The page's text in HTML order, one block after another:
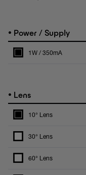
• Power / Supply
1W / 350mA
• Lens
10° Lens
30° Lens
60° Lens